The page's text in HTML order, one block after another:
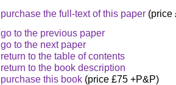
purchase the full-text of this paper (price
go to the previous paper
go to the next paper
return to the table of contents
return to the book description
purchase this book (price £75 +P&P)